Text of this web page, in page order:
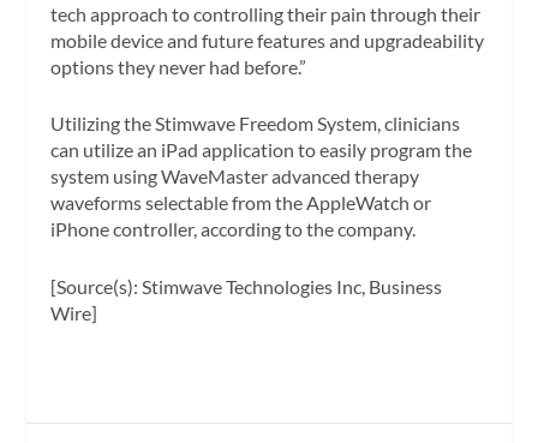
tech approach to controlling their pain through their
mobile device and future features and upgradeability
options they never had before.”
Utilizing the Stimwave Freedom System, clinicians
can utilize an iPad application to easily program the
system using WaveMaster advanced therapy
waveforms selectable from the AppleWatch or
iPhone controller, according to the company.
[Source(s): Stimwave Technologies Inc, Business
Wire]